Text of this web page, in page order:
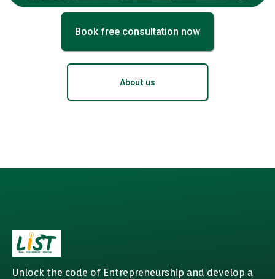
Book free consultation now
About us
Unlock the code of Entrepreneurship and develop a